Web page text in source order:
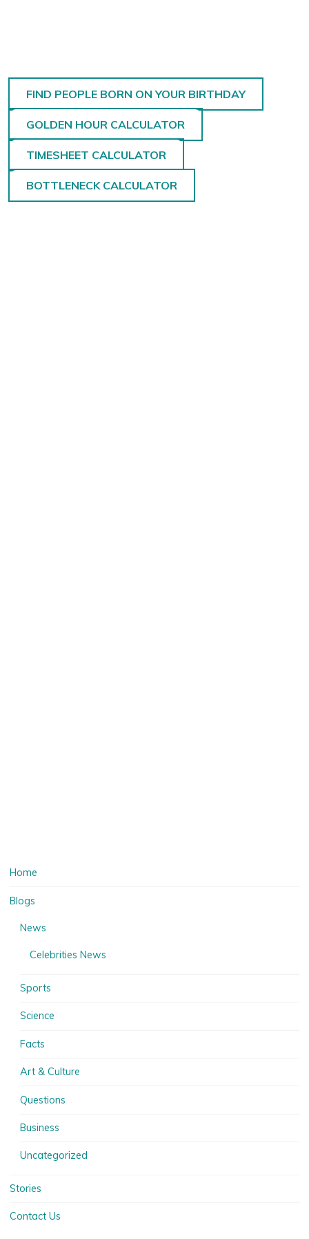
FIND PEOPLE BORN ON YOUR BIRTHDAY
GOLDEN HOUR CALCULATOR
TIMESHEET CALCULATOR
BOTTLENECK CALCULATOR
Home
Blogs
News
Celebrities News
Sports
Science
Facts
Art & Culture
Questions
Business
Uncategorized
Stories
Contact Us